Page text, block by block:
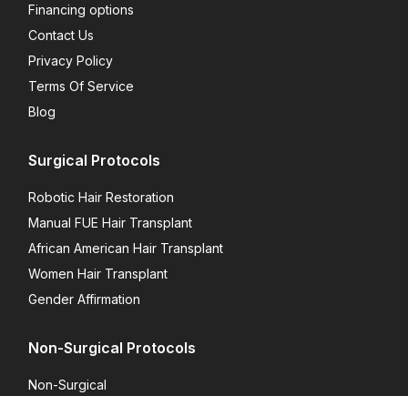
Financing options
Contact Us
Privacy Policy
Terms Of Service
Blog
Surgical Protocols
Robotic Hair Restoration
Manual FUE Hair Transplant
African American Hair Transplant
Women Hair Transplant
Gender Affirmation
Non-Surgical Protocols
Non-Surgical